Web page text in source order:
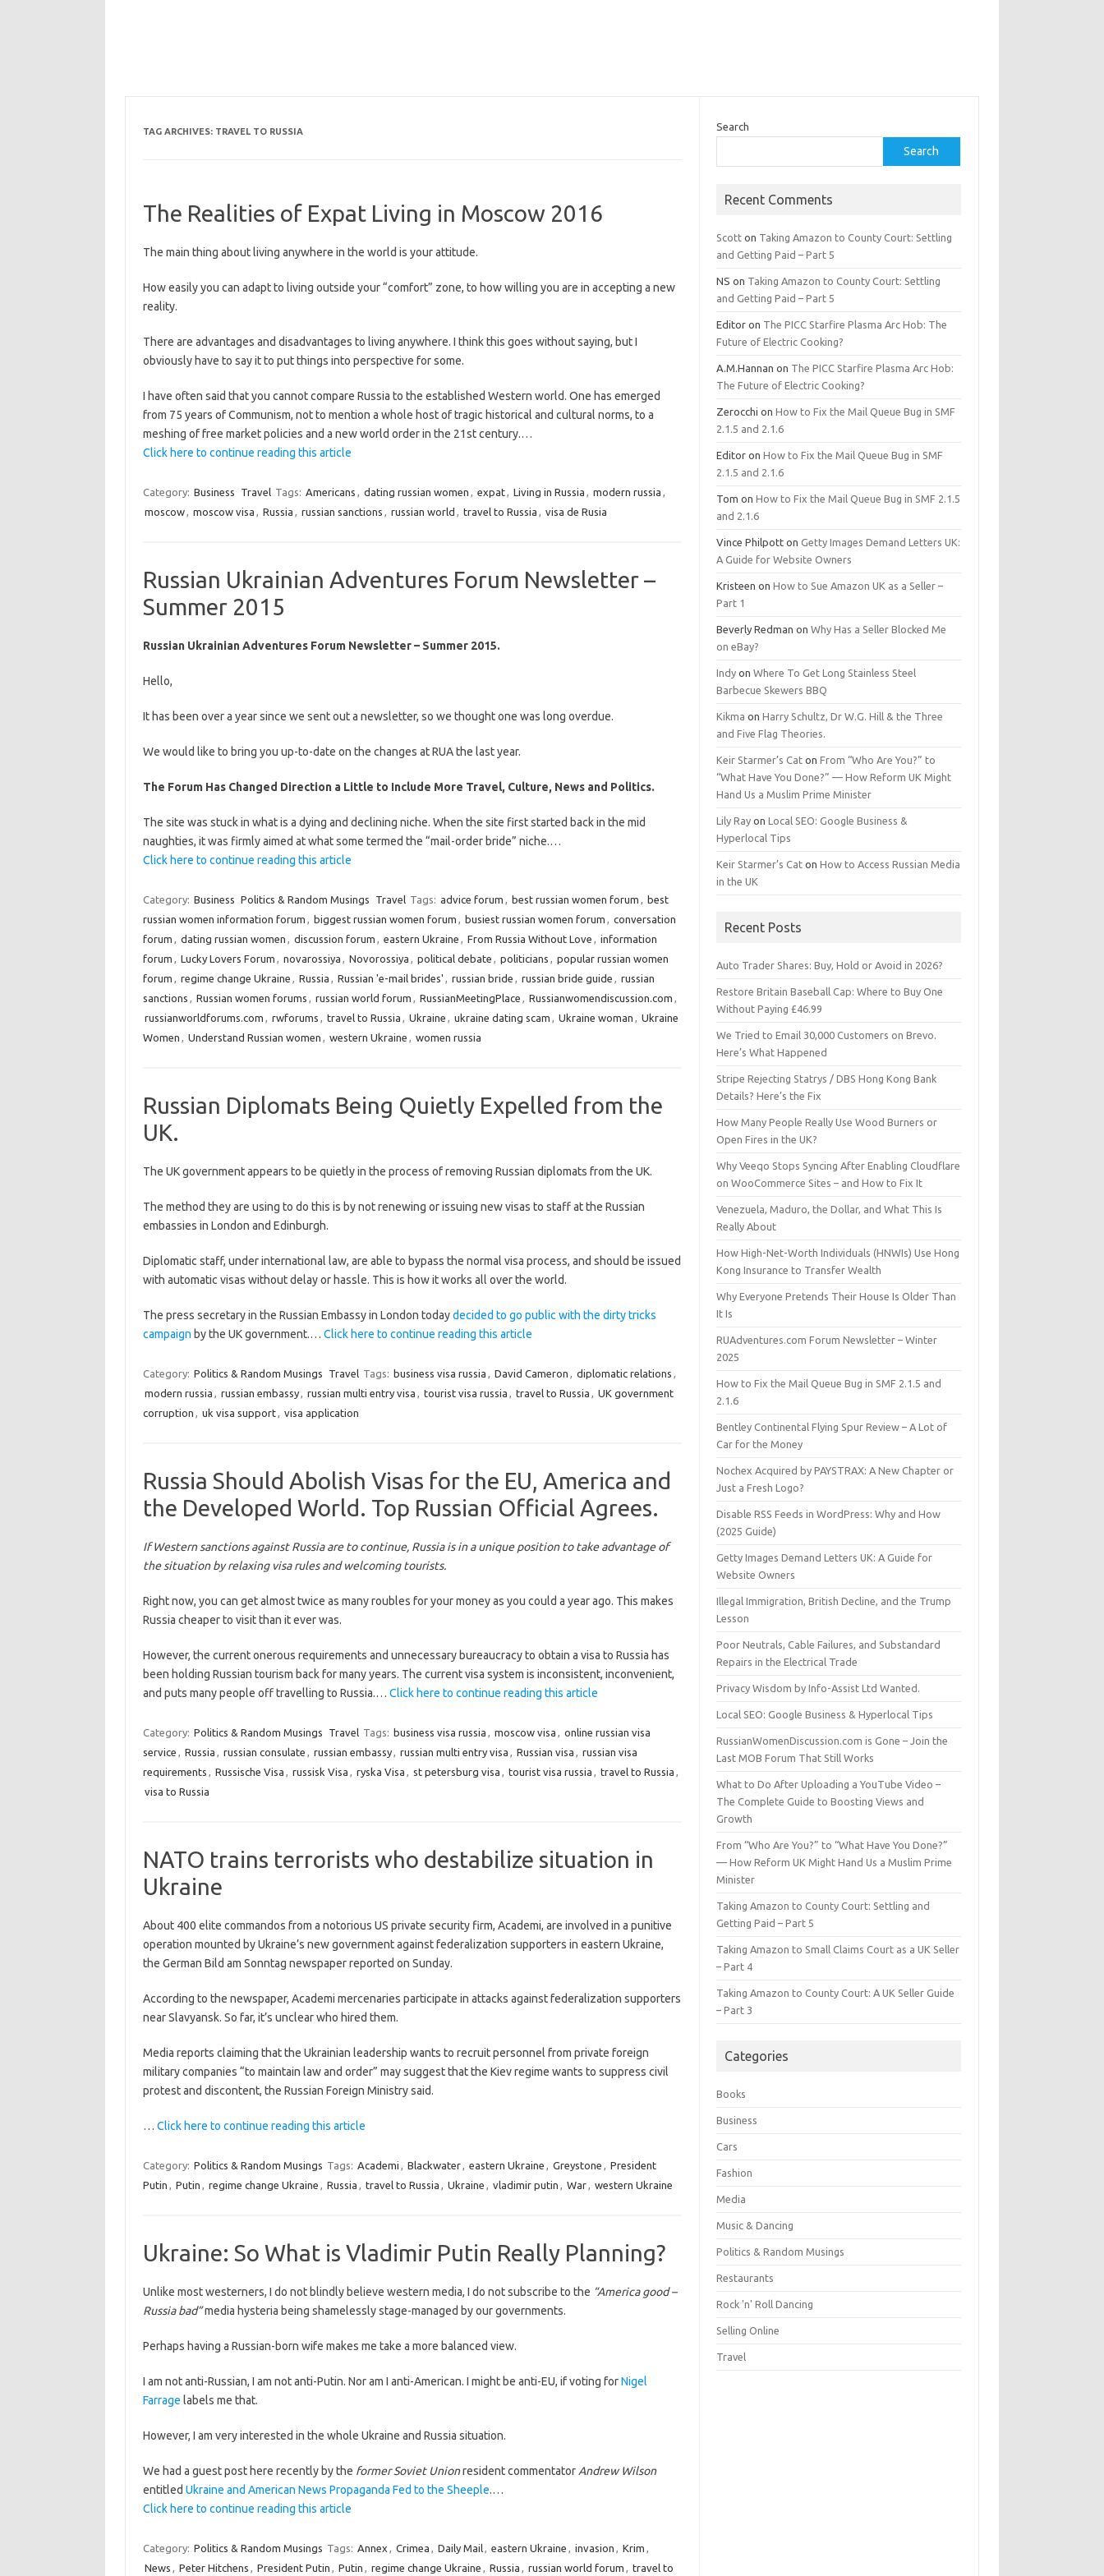
TAG ARCHIVES: TRAVEL TO RUSSIA
The Realities of Expat Living in Moscow 2016
The main thing about living anywhere in the world is your attitude.
How easily you can adapt to living outside your “comfort” zone, to how willing you are in accepting a new
reality.
There are advantages and disadvantages to living anywhere. I think this goes without saying, but I
obviously have to say it to put things into perspective for some.
I have often said that you cannot compare Russia to the established Western world. One has emerged
from 75 years of Communism, not to mention a whole host of tragic historical and cultural norms, to a
meshing of free market policies and a new world order in the 21st century.…
Click here to continue reading this article
Category: Business Travel Tags: Americans , dating russian women , expat, Living in Russia , modern russia ,
moscow, moscow visa , Russia , russian sanctions , russian world , travel to Russia , visa de Rusia
Russian Ukrainian Adventures Forum Newsletter –
Summer 2015
Russian Ukrainian Adventures Forum Newsletter – Summer 2015.
Hello,
It has been over a year since we sent out a newsletter, so we thought one was long overdue.
We would like to bring you up-to-date on the changes at RUA the last year.
The Forum Has Changed Direction a Little to Include More Travel, Culture, News and Politics.
The site was stuck in what is a dying and declining niche. When the site first started back in the mid
naughties, it was firmly aimed at what some termed the “mail-order bride” niche.…
Click here to continue reading this article
Category: Business Politics & Random Musings Travel Tags: advice forum , best russian women forum , best
russian women information forum , biggest russian women forum , busiest russian women forum , conversation
forum , dating russian women , discussion forum , eastern Ukraine , From Russia Without Love , information
forum , Lucky Lovers Forum , novarossiya , Novorossiya , political debate , politicians , popular russian women
forum , regime change Ukraine , Russia , Russian 'e-mail brides' , russian bride , russian bride guide , russian
sanctions , Russian women forums , russian world forum , RussianMeetingPlace , Russianwomendiscussion.com ,
russianworldforums.com , rwforums , travel to Russia , Ukraine , ukraine dating scam , Ukraine woman , Ukraine
Women , Understand Russian women , western Ukraine , women russia
Russian Diplomats Being Quietly Expelled from the
UK.
The UK government appears to be quietly in the process of removing Russian diplomats from the UK.
The method they are using to do this is by not renewing or issuing new visas to staff at the Russian
embassies in London and Edinburgh.
Diplomatic staff, under international law, are able to bypass the normal visa process, and should be issued
with automatic visas without delay or hassle. This is how it works all over the world.
The press secretary in the Russian Embassy in London todaydecided to go public with the dirty tricks
campaign by the UK government.… Click here to continue reading this article
Category: Politics & Random Musings Travel Tags: business visa russia , David Cameron , diplomatic relations ,
modern russia , russian embassy, russian multi entry visa , tourist visa russia , travel to Russia , UK government
corruption , uk visa support, visa application
Russia Should Abolish Visas for the EU, America and
the Developed World. Top Russian Official Agrees.
If Western sanctions against Russia are to continue, Russia is in a unique position to take advantage of
the situation by relaxing visa rules and welcoming tourists.
Right now, you can get almost twice as many roubles for your money as you could a year ago. This makes
Russia cheaper to visit than it ever was.
However, the current onerous requirements and unnecessary bureaucracy to obtain a visa to Russia has
been holding Russian tourism back for many years. The current visa system is inconsistent, inconvenient,
and puts many people off travelling to Russia.… Click here to continue reading this article
Category: Politics & Random Musings Travel Tags: business visa russia , moscow visa , online russian visa
service , Russia , russian consulate , russian embassy, russian multi entry visa , Russian visa , russian visa
requirements , Russische Visa , russisk Visa , ryska Visa , st petersburg visa , tourist visa russia , travel to Russia ,
visa to Russia
NATO trains terrorists who destabilize situation in
Ukraine
About 400 elite commandos from a notorious US private security firm, Academi, are involved in a punitive
operation mounted by Ukraine’s new government against federalization supporters in eastern Ukraine,
the German Bild am Sonntag newspaper reported on Sunday.
According to the newspaper, Academi mercenaries participate in attacks against federalization supporters
near Slavyansk. So far, it’s unclear who hired them.
Media reports claiming that the Ukrainian leadership wants to recruit personnel from private foreign
military companies “to maintain law and order” may suggest that the Kiev regime wants to suppress civil
protest and discontent, the Russian Foreign Ministry said.
… Click here to continue reading this article
Category: Politics & Random Musings Tags: Academi , Blackwater, eastern Ukraine , Greystone , President
Putin , Putin , regime change Ukraine , Russia , travel to Russia , Ukraine , vladimir putin , War, western Ukraine
Ukraine: So What is Vladimir Putin Really Planning?
Unlike most westerners, I do not blindly believe western media, I do not subscribe to the “America good –
Russia bad”media hysteria being shamelessly stage-managed by our governments.
Perhaps having a Russian-born wife makes me take a more balanced view.
I am not anti-Russian, I am not anti-Putin. Nor am I anti-American. I might be anti-EU, if voting forNigel
Farrage labels me that.
However, I am very interested in the whole Ukraine and Russia situation.
We had a guest post here recently by the former Soviet Unionresident commentator Andrew Wilson
entitled Ukraine and American News Propaganda Fed to the Sheeple.…
Click here to continue reading this article
Category: Politics & Random Musings Tags: Annex , Crimea , Daily Mail, eastern Ukraine , invasion , Krim ,
News , Peter Hitchens , President Putin , Putin , regime change Ukraine , Russia , russian world forum , travel to
Search
Search
Recent Comments
Scott on Taking Amazon to County Court: Settling
and Getting Paid – Part 5
NS on Taking Amazon to County Court: Settling
and Getting Paid – Part 5
Editor on The PICC Starfire Plasma Arc Hob: The
Future of Electric Cooking?
A.M.Hannan on The PICC Starfire Plasma Arc Hob:
The Future of Electric Cooking?
Zerocchi onHow to Fix the Mail Queue Bug in SMF
2.1.5 and 2.1.6
Editor onHow to Fix the Mail Queue Bug in SMF
2.1.5 and 2.1.6
Tom onHow to Fix the Mail Queue Bug in SMF 2.1.5
and 2.1.6
Vince Philpott onGetty Images Demand Letters UK:
A Guide for Website Owners
Kristeen onHow to Sue Amazon UK as a Seller –
Part 1
Beverly Redman onWhy Has a Seller Blocked Me
on eBay?
Indy onWhere To Get Long Stainless Steel
Barbecue Skewers BBQ
Kikma onHarry Schultz, Dr W.G. Hill & the Three
and Five Flag Theories.
Keir Starmer’s Cat onFrom “Who Are You?” to
“What Have You Done?” — How Reform UK Might
Hand Us a Muslim Prime Minister
Lily Ray onLocal SEO: Google Business &
Hyperlocal Tips
Keir Starmer’s Cat onHow to Access Russian Media
in the UK
Recent Posts
Auto Trader Shares: Buy, Hold or Avoid in 2026?
Restore Britain Baseball Cap: Where to Buy One
Without Paying £46.99
We Tried to Email 30,000 Customers on Brevo.
Here’s What Happened
Stripe Rejecting Statrys / DBS Hong Kong Bank
Details? Here’s the Fix
How Many People Really Use Wood Burners or
Open Fires in the UK?
Why Veeqo Stops Syncing After Enabling Cloudflare
on WooCommerce Sites – and How to Fix It
Venezuela, Maduro, the Dollar, and What This Is
Really About
How High-Net-Worth Individuals (HNWIs) Use Hong
Kong Insurance to Transfer Wealth
Why Everyone Pretends Their House Is Older Than
It Is
RUAdventures.com Forum Newsletter – Winter
2025
How to Fix the Mail Queue Bug in SMF 2.1.5 and
2.1.6
Bentley Continental Flying Spur Review – A Lot of
Car for the Money
Nochex Acquired by PAYSTRAX: A New Chapter or
Just a Fresh Logo?
Disable RSS Feeds in WordPress: Why and How
(2025 Guide)
Getty Images Demand Letters UK: A Guide for
Website Owners
Illegal Immigration, British Decline, and the Trump
Lesson
Poor Neutrals, Cable Failures, and Substandard
Repairs in the Electrical Trade
Privacy Wisdom by Info-Assist Ltd Wanted.
Local SEO: Google Business & Hyperlocal Tips
RussianWomenDiscussion.com is Gone – Join the
Last MOB Forum That Still Works
What to Do After Uploading a YouTube Video –
The Complete Guide to Boosting Views and
Growth
From “Who Are You?” to “What Have You Done?”
— How Reform UK Might Hand Us a Muslim Prime
Minister
Taking Amazon to County Court: Settling and
Getting Paid – Part 5
Taking Amazon to Small Claims Court as a UK Seller
– Part 4
Taking Amazon to County Court: A UK Seller Guide
– Part 3
Categories
Books
Business
Cars
Fashion
Media
Music & Dancing
Politics & Random Musings
Restaurants
Rock 'n' Roll Dancing
Selling Online
Travel